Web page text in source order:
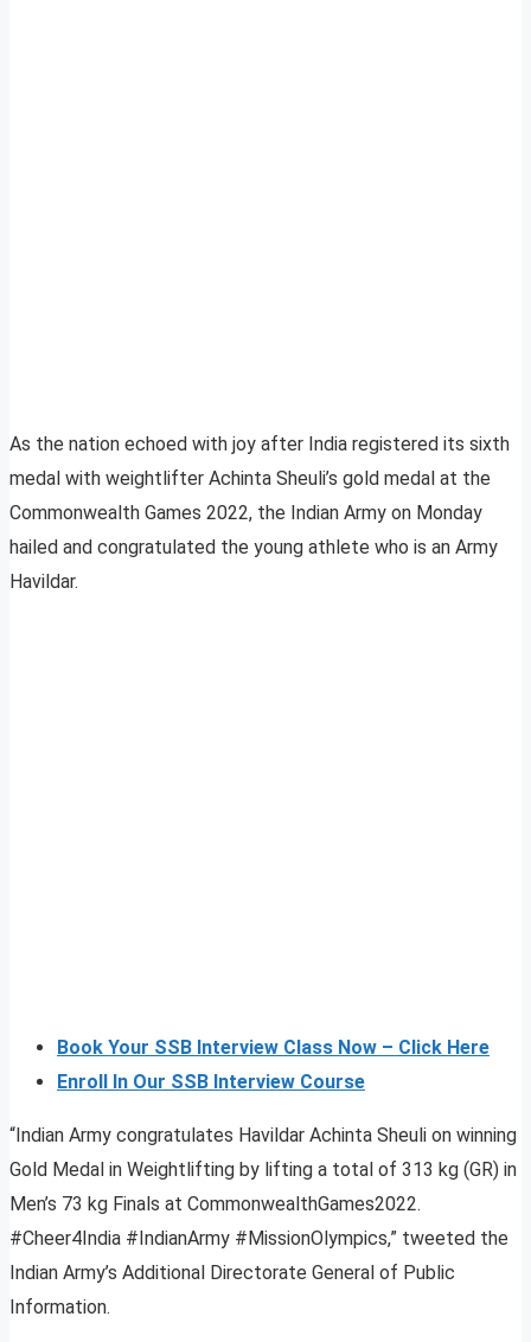
As the nation echoed with joy after India registered its sixth
medal with weightlifter Achinta Sheuli’s gold medal at the
Commonwealth Games 2022, the Indian Army on Monday
hailed and congratulated the young athlete who is an Army
Havildar.
Book Your SSB Interview Class Now – Click Here
Enroll In Our SSB Interview Course
“Indian Army congratulates Havildar Achinta Sheuli on winning
Gold Medal in Weightlifting by lifting a total of 313 kg (GR) in
Men’s 73 kg Finals at CommonwealthGames2022.
#Cheer4India #IndianArmy #MissionOlympics,” tweeted the
Indian Army’s Additional Directorate General of Public
Information.